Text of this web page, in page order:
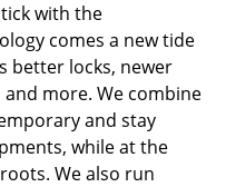
with the
comes a new tide
better locks, newer
more. We combine
and stay
while at the
We also run